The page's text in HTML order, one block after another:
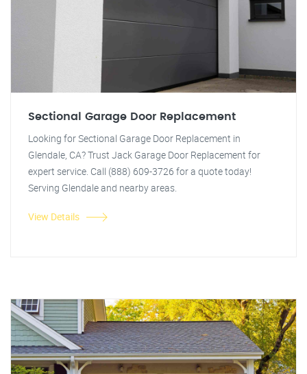
Sectional Garage Door Replacement
Looking for Sectional Garage Door Replacement in
Glendale, CA? Trust Jack Garage Door Replacement for
expert service. Call (888) 609-3726 for a quote today!
Serving Glendale and nearby areas.
View Details